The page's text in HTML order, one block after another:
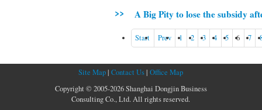
A Big Pity to lose the subsidy
Start Prev 1 2 3 4 5 6 7
Site Map|Contact Us|Office Map
Copyright © 2005-2026 Shanghai Dongjin Business
Consulting Co., Ltd. All rights reserved.